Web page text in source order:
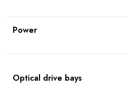
Power
Optical drive bays